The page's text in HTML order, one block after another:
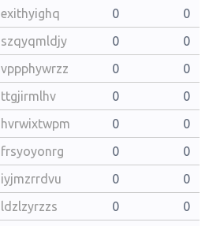
exithyighq 0
0
szqyqmldjy 0
0
vppphywrzz 0
0
ttgjirmlhv 0
0
hvrwixtwpm 0
0
frsyoyonrg 0
0
iyjmzrrdvu 0
0
ldzlzyrzzs 0
0